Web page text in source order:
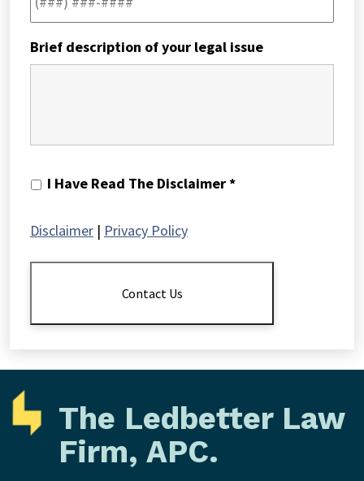
Brief description of your legal issue
I
The
I Have Read The Disclaimer *
Disclaimer | Privacy Policy
Contact Us
The Ledbetter Law
Firm, APC.